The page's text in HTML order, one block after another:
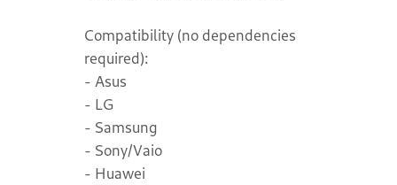
Compatibility (no dependencies
required):
- Asus
- LG
- Samsung
- Sony/Vaio
- Huawei